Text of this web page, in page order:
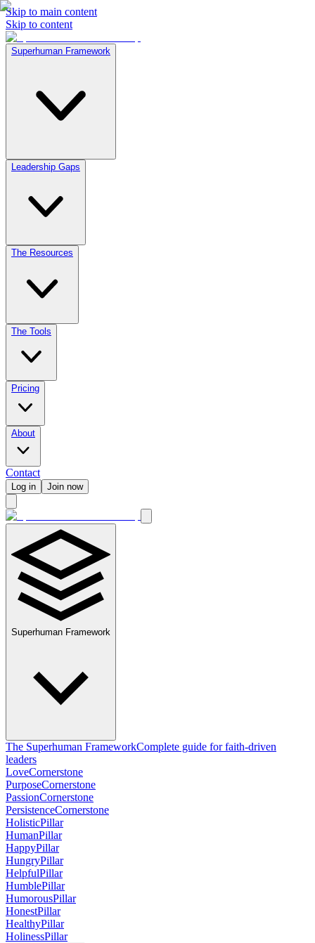
Skip to main content
Skip to content
Superhuman Framework
Leadership Gaps
The Resources
The Tools
Pricing
About
Contact
Log in Join now
Superhuman Framework
The Superhuman FrameworkComplete guide for faith-driven
leaders
LoveCornerstone
PurposeCornerstone
PassionCornerstone
PersistenceCornerstone
HolisticPillar
HumanPillar
HappyPillar
HungryPillar
HelpfulPillar
HumblePillar
HumorousPillar
HonestPillar
HealthyPillar
HolinessPillar